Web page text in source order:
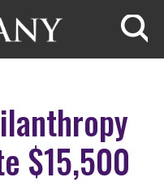
$15,500